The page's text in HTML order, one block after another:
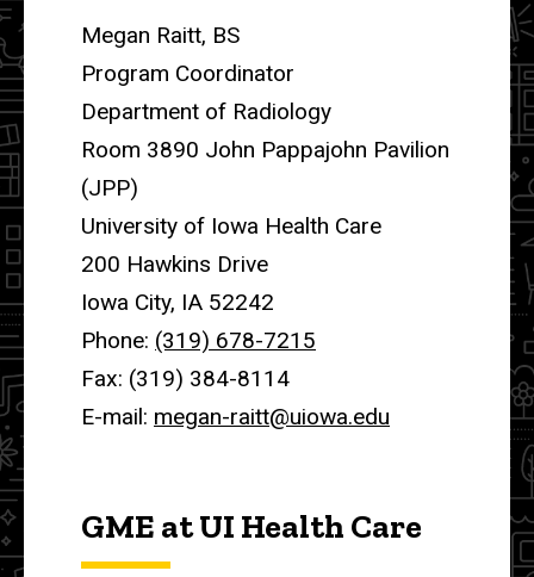
Megan Raitt, BS
Program Coordinator
Department of Radiology
Room 3890 John Pappajohn Pavilion
(JPP)
University of Iowa Health Care
200 Hawkins Drive
Iowa City, IA 52242
Phone: (319) 678-7215
Fax: (319) 384-8114
E-mail: megan-raitt@uiowa.edu
GME at UI Health Care